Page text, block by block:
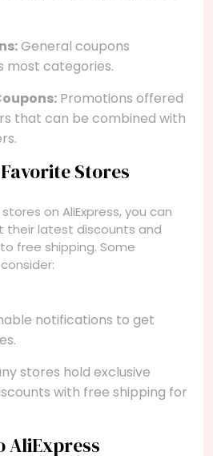
General coupons
most categories.
Promotions offered
that can be combined with
Stores
on AliExpress, you can
their latest discounts and
free shipping. Some
notifications to get
stores hold exclusive
with free shipping for
AliExpress